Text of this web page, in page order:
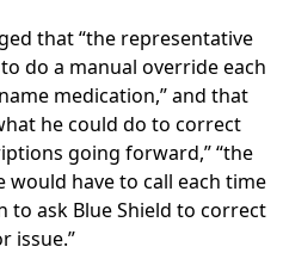
that “the representative
do a manual override each
medication,” and that
he could do to correct
going forward,” “the
have to call each time
to ask Blue Shield to correct
issue.”